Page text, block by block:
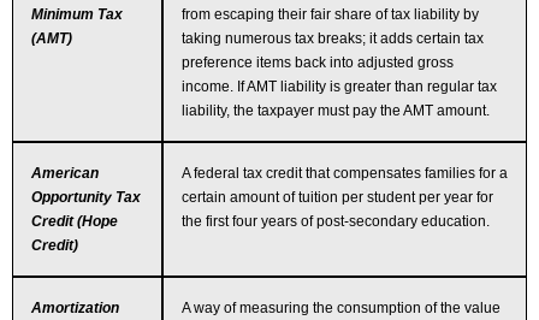
Minimum Tax
(AMT)
from escaping their fair share of tax liability by
taking numerous tax breaks; it adds certain tax
preference items back into adjusted gross
income. If AMT liability is greater than regular tax
liability, the taxpayer must pay the AMT amount.
American
Opportunity Tax
Credit (Hope
Credit)
A federal tax credit that compensates families for a
certain amount of tuition per student per year for
the first four years of post-secondary education.
Amortization
A way of measuring the consumption of the value